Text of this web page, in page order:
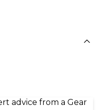
advice from a Gear